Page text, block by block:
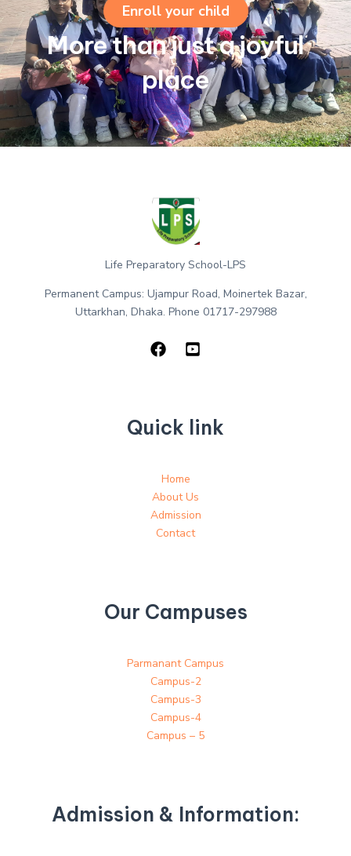
Enroll your child
More than just a joyful
place
Life Preparatory School-LPS
Permanent Campus: Ujampur Road, Moinertek Bazar,
Uttarkhan, Dhaka. Phone 01717-297988
Quick link
Home
About Us
Admission
Contact
Our Campuses
Parmanant Campus
Campus-2
Campus-3
Campus-4
Campus – 5
Admission & Information: